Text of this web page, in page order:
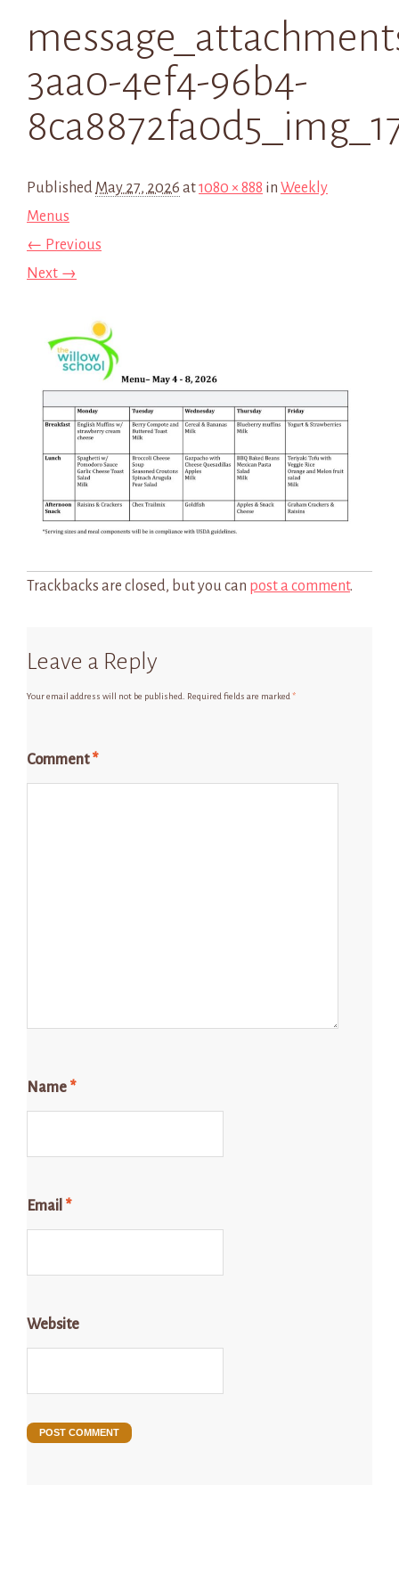
3aa0-4ef4-96b4-
Published May 27, 2026 at1080 × 888 in Weekly
Menus
← Previous
Next →
Trackbacks are closed, but you can post a comment.
Leave a Reply
Your email address will not be published. Required fields are marked *
Comment*
Name *
Email *
Website